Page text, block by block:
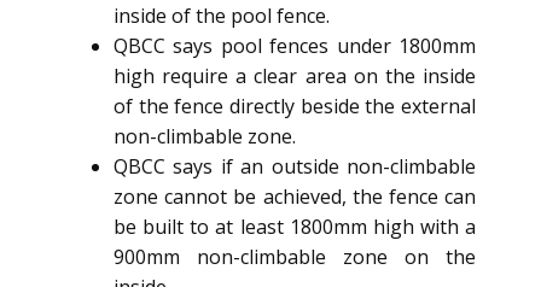
inside of the pool fence.
QBCC says pool fences under 1800mm
high require a clear area on the inside
of the fence directly beside the external
non-climbable zone.
QBCC says if an outside non-climbable
zone cannot be achieved, the fence can
be built to at least 1800mm high with a
900mm non-climbable zone on the